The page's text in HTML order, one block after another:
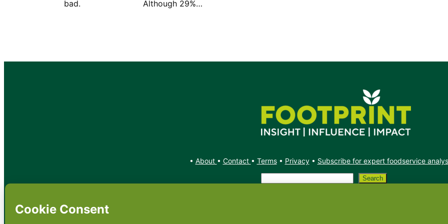
bad. Although 29%…
• About • Contact • Terms• Privacy• Subscribe for expert foodservice
Search